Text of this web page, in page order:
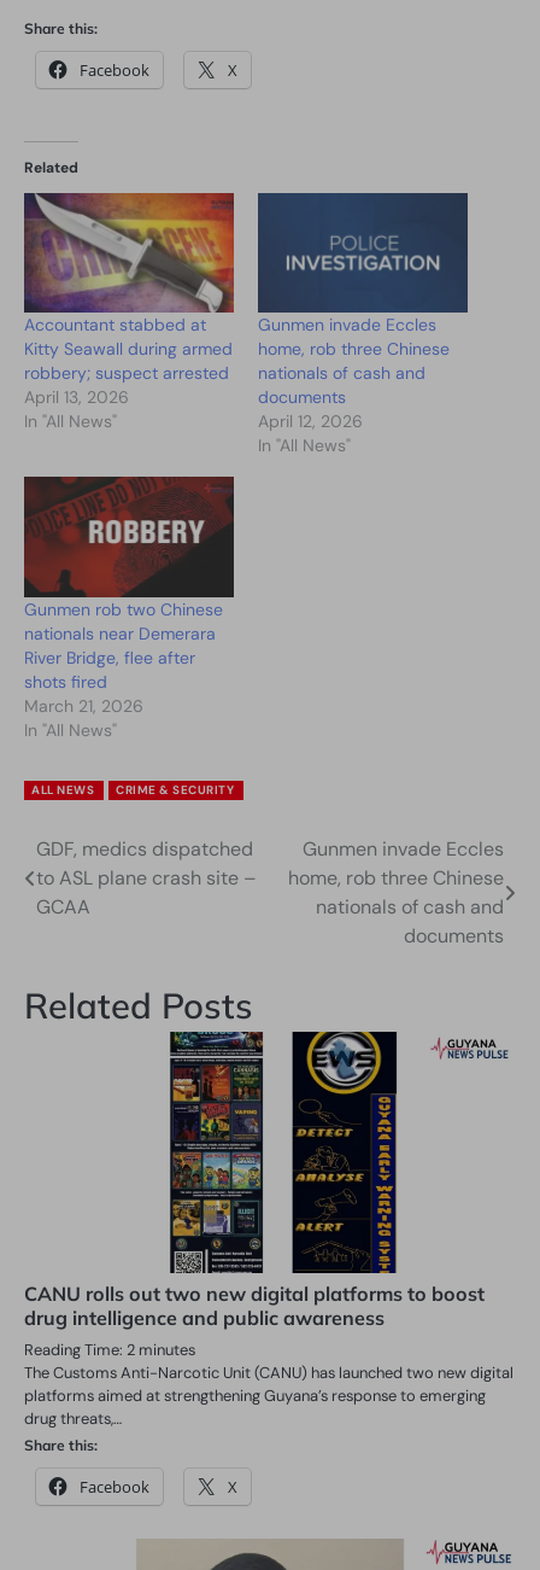
Share this:
Facebook X
Related
Accountant stabbed at
Kitty Seawall during armed
robbery; suspect arrested
April 13, 2026
In "All News"
Gunmen invade Eccles
home, rob three Chinese
nationals of cash and
documents
April 12, 2026
In "All News"
Gunmen rob two Chinese
nationals near Demerara
River Bridge, flee after
shots fired
March 21, 2026
In "All News"
ALL NEWS CRIME & SECURITY
Post
navigation
GDF, medics dispatched
to ASL plane crash site –
GCAA
Gunmen invade Eccles
home, rob three Chinese
nationals of cash and
documents
Related Posts
CANU rolls out two new digital platforms to boost
drug intelligence and public awareness
Reading Time: 2 minutes
The Customs Anti-Narcotic Unit (CANU) has launched two new digital
platforms aimed at strengthening Guyana’s response to emerging
drug threats,…
Share this:
Facebook X